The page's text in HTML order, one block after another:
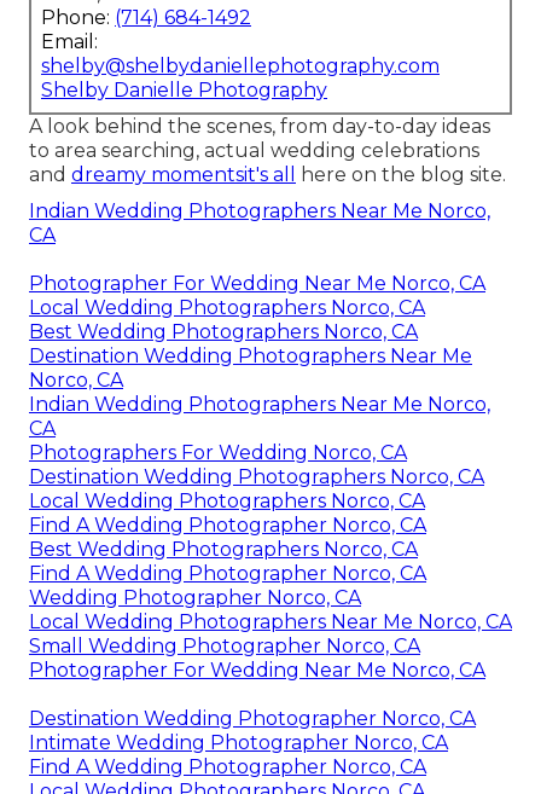
Phone: (714) 684-1492
Email:
shelby@shelbydaniellephotography.com
Shelby Danielle Photography
A look behind the scenes, from day-to-day ideas
to area searching, actual wedding celebrations
and dreamy momentsit's all
here on the blog site.
Indian Wedding Photographers Near Me Norco,
CA
Photographer For Wedding Near Me Norco, CA
Local Wedding Photographers Norco, CA
Best Wedding Photographers Norco, CA
Destination Wedding Photographers Near Me
Norco, CA
Indian Wedding Photographers Near Me Norco,
CA
Photographers For Wedding Norco, CA
Destination Wedding Photographers Norco, CA
Local Wedding Photographers Norco, CA
Find A Wedding Photographer Norco, CA
Best Wedding Photographers Norco, CA
Find A Wedding Photographer Norco, CA
Wedding Photographer Norco, CA
Local Wedding Photographers Near Me Norco, CA
Small Wedding Photographer Norco, CA
Photographer For Wedding Near Me Norco, CA
Destination Wedding Photographer Norco, CA
Intimate Wedding Photographer Norco, CA
Find A Wedding Photographer Norco, CA